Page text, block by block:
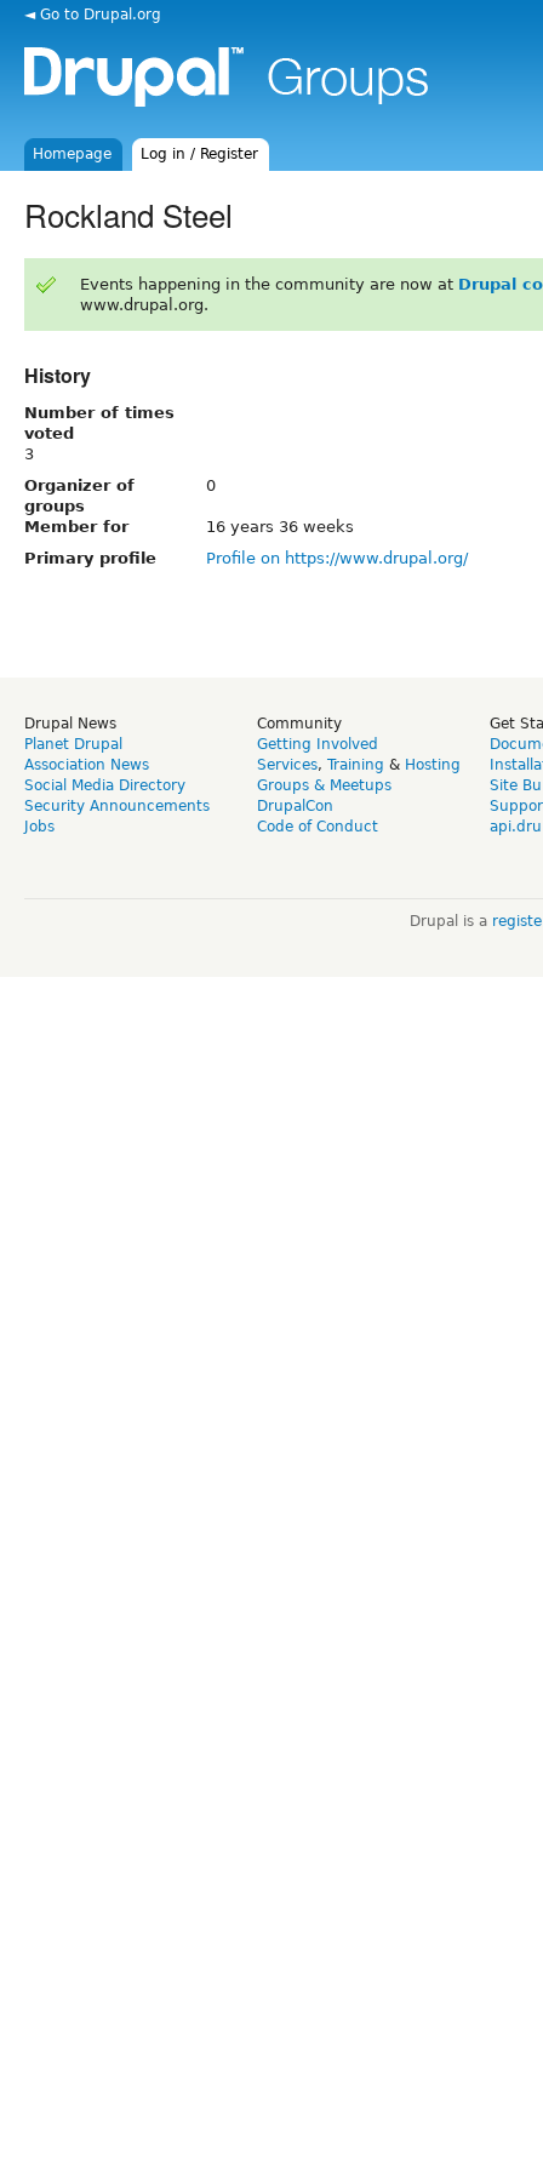
◄ Go to Drupal.org
Homepage Log in / Register
Rockland Steel
Events happening in the community are now at Drupal
www.drupal.org.
History
Number of times
voted
3
Organizer of
groups
0
Member for
16 years 36 weeks
Primary profile
Profile on https://www.drupal.org/
Drupal News
Planet Drupal
Association News
Social Media Directory
Security Announcements
Jobs
Community
Getting Involved
Services, Training & Hosting
Groups & Meetups
DrupalCon
Code of Conduct
Get
Site
Drupal is a